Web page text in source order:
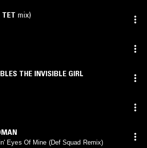
TET mix)
THE INVISIBLE GIRL
Eyes Of Mine (Def Squad Remix)